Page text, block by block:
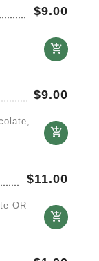
$9.00
$9.00
$11.00
OR